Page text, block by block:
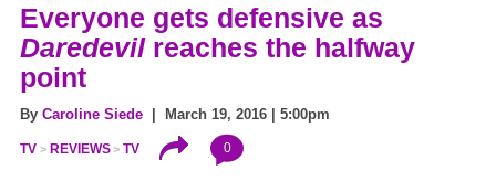
Everyone gets defensive as
Daredevil reaches the halfway
point
By Caroline Siede | March 19, 2016 | 5:00pm
TV REVIEWS TV 0